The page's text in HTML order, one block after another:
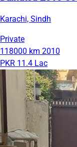
Karachi, Sindh
Private
118000 km 2010
PKR 11.4 Lac